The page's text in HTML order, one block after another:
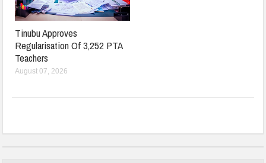
Tinubu Approves
Regularisation Of 3,252 PTA
Teachers
August 07, 2026